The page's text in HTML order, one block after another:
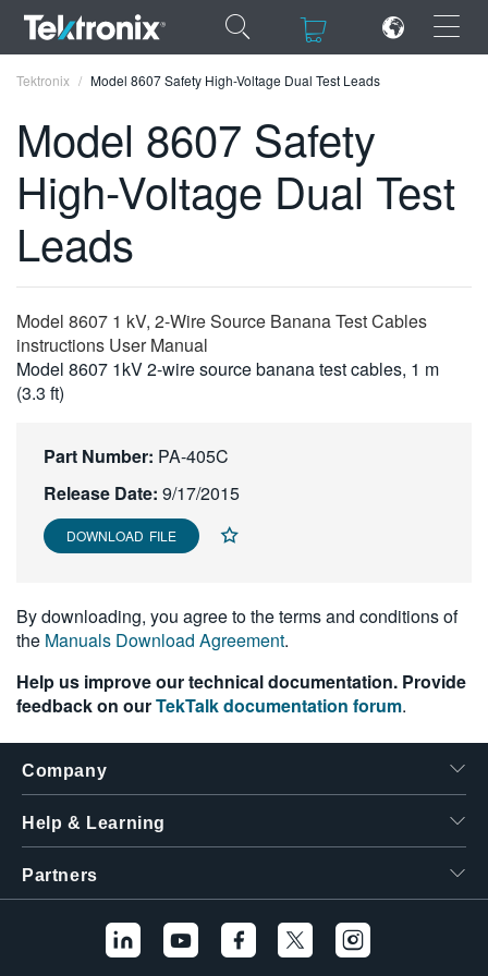
×
ENGLISH
FRANÇAIS
VIỆT NAM
简体中文
한국어
Tektronix Model 8607 Safety High-Voltage Dual Test Leads
Model 8607 Safety
High-Voltage Dual Test
Leads
Model 8607 1 kV, 2-Wire Source Banana Test Cables
instructions User Manual
Model 8607 1kV 2-wire source banana test cables, 1 m
(3.3 ft)
Part Number: PA-405C
Release Date: 9/17/2015
DOWNLOAD FILE
By downloading, you agree to the terms and conditions of
the Manuals Download Agreement.
Help us improve our technical documentation. Provide
feedback on ourTekTalk documentation forum.
Company
Help & Learning
Partners